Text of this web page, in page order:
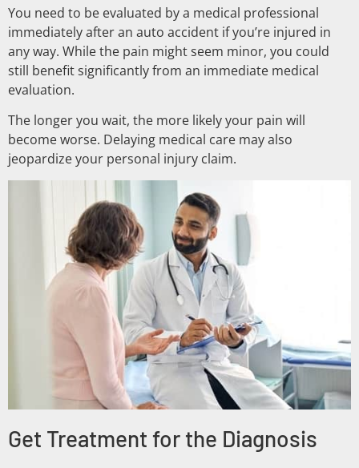
You need to be evaluated by a medical professional
immediately after an auto accident if you’re injured in
any way. While the pain might seem minor, you could
still benefit significantly from an immediate medical
evaluation.
The longer you wait, the more likely your pain will
become worse. Delaying medical care may also
jeopardize your personal injury claim.
Get Treatment for the Diagnosis